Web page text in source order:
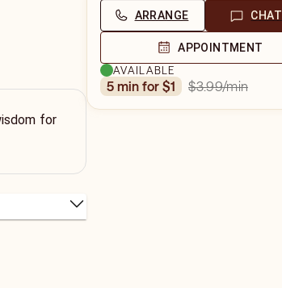
for
ARRANGE CHAT
APPOINTMENT
AVAILABLE
5 min for $1 $3.99/min